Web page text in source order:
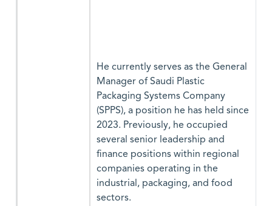
He currently serves as the General
Manager of Saudi Plastic
Packaging Systems Company
(SPPS), a position he has held since
2023. Previously, he occupied
several senior leadership and
finance positions within regional
companies operating in the
industrial, packaging, and food
sectors.